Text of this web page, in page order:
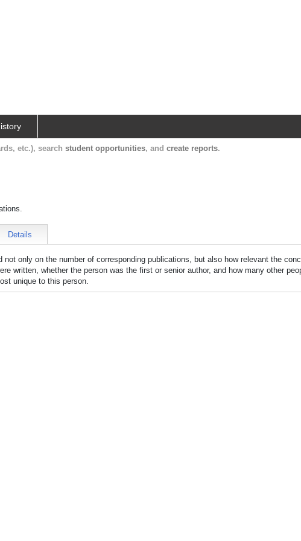
etc.), search student opportunities, and create reports.
Details
only on the number of corresponding publications, but also how relevant the
written, whether the person was the first or senior author, and how many other
unique to this person.